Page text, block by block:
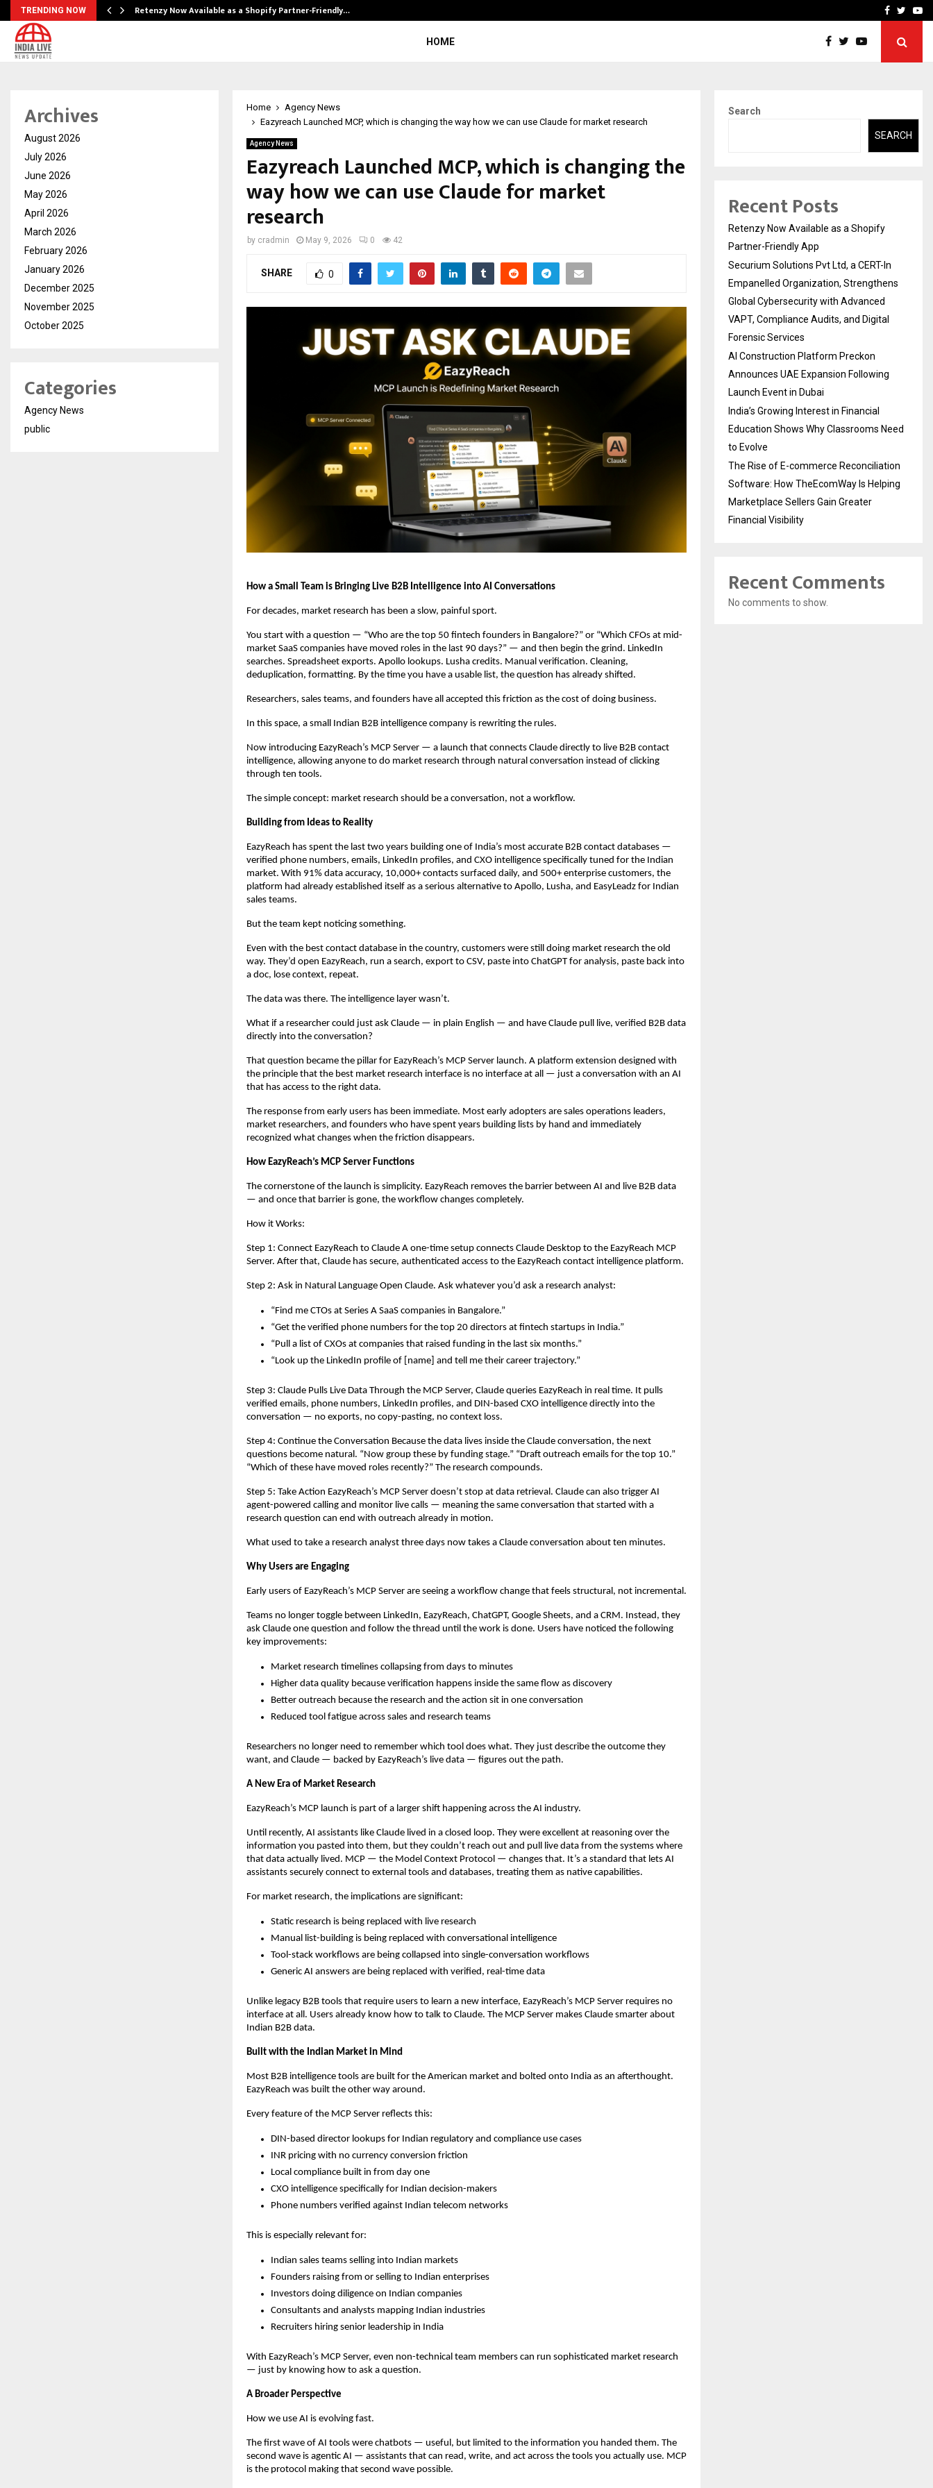
TRENDING NOW Retenzy Now Available as a Shopify Partner-Friendly… AI ConstructionFacebook
HOME
Home
Agency News
Eazyreach Launched MCP, which is changing the way how we can use Claude for market research
Agency News
Eazyreach Launched MCP, which is changing the
way how we can use Claude for market
research
by cradmin May 9, 2026 0 42
SHARE 0
How a Small Team is Bringing Live B2B Intelligence into AI Conversations
For decades, market research has been a slow, painful sport.
You start with a question — “Who are the top 50 fintech founders in Bangalore?” or “Which CFOs at mid-
market SaaS companies have moved roles in the last 90 days?” — and then begin the grind. LinkedIn
searches. Spreadsheet exports. Apollo lookups. Lusha credits. Manual verification. Cleaning,
deduplication, formatting. By the time you have a usable list, the question has already shifted.
Researchers, sales teams, and founders have all accepted this friction as the cost of doing business.
In this space, a small Indian B2B intelligence company is rewriting the rules.
Now introducing EazyReach’s MCP Server — a launch that connects Claude directly to live B2B contact
intelligence, allowing anyone to do market research through natural conversation instead of clicking
through ten tools.
The simple concept: market research should be a conversation, not a workflow.
Building from Ideas to Reality
EazyReach has spent the last two years building one of India’s most accurate B2B contact databases —
verified phone numbers, emails, LinkedIn profiles, and CXO intelligence specifically tuned for the Indian
market. With 91% data accuracy, 10,000+ contacts surfaced daily, and 500+ enterprise customers, the
platform had already established itself as a serious alternative to Apollo, Lusha, and EasyLeadz for Indian
sales teams.
But the team kept noticing something.
Even with the best contact database in the country, customers were still doing market research the old
way. They’d open EazyReach, run a search, export to CSV, paste into ChatGPT for analysis, paste back into
a doc, lose context, repeat.
The data was there. The intelligence layer wasn’t.
What if a researcher could just ask Claude — in plain English — and have Claude pull live, verified B2B data
directly into the conversation?
That question became the pillar for EazyReach’s MCP Server launch. A platform extension designed with
the principle that the best market research interface is no interface at all — just a conversation with an AI
that has access to the right data.
The response from early users has been immediate. Most early adopters are sales operations leaders,
market researchers, and founders who have spent years building lists by hand and immediately
recognized what changes when the friction disappears.
How EazyReach’s MCP Server Functions
The cornerstone of the launch is simplicity. EazyReach removes the barrier between AI and live B2B data
— and once that barrier is gone, the workflow changes completely.
How it Works:
Step 1: Connect EazyReach to Claude A one-time setup connects Claude Desktop to the EazyReach MCP
Server. After that, Claude has secure, authenticated access to the EazyReach contact intelligence platform.
Step 2: Ask in Natural Language Open Claude. Ask whatever you’d ask a research analyst:
“Find me CTOs at Series A SaaS companies in Bangalore.”
“Get the verified phone numbers for the top 20 directors at fintech startups in India.”
“Pull a list of CXOs at companies that raised funding in the last six months.”
“Look up the LinkedIn profile of [name] and tell me their career trajectory.”
Step 3: Claude Pulls Live Data Through the MCP Server, Claude queries EazyReach in real time. It pulls
verified emails, phone numbers, LinkedIn profiles, and DIN-based CXO intelligence directly into the
conversation — no exports, no copy-pasting, no context loss.
Step 4: Continue the Conversation Because the data lives inside the Claude conversation, the next
questions become natural. “Now group these by funding stage.” “Draft outreach emails for the top 10.”
“Which of these have moved roles recently?” The research compounds.
Step 5: Take Action EazyReach’s MCP Server doesn’t stop at data retrieval. Claude can also trigger AI
agent-powered calling and monitor live calls — meaning the same conversation that started with a
research question can end with outreach already in motion.
What used to take a research analyst three days now takes a Claude conversation about ten minutes.
Why Users are Engaging
Early users of EazyReach’s MCP Server are seeing a workflow change that feels structural, not incremental.
Teams no longer toggle between LinkedIn, EazyReach, ChatGPT, Google Sheets, and a CRM. Instead, they
ask Claude one question and follow the thread until the work is done. Users have noticed the following
key improvements:
Market research timelines collapsing from days to minutes
Higher data quality because verification happens inside the same flow as discovery
Better outreach because the research and the action sit in one conversation
Reduced tool fatigue across sales and research teams
Researchers no longer need to remember which tool does what. They just describe the outcome they
want, and Claude — backed by EazyReach’s live data — figures out the path.
A New Era of Market Research
EazyReach’s MCP launch is part of a larger shift happening across the AI industry.
Until recently, AI assistants like Claude lived in a closed loop. They were excellent at reasoning over the
information you pasted into them, but they couldn’t reach out and pull live data from the systems where
that data actually lived. MCP — the Model Context Protocol — changes that. It’s a standard that lets AI
assistants securely connect to external tools and databases, treating them as native capabilities.
For market research, the implications are significant:
Static research is being replaced with live research
Manual list-building is being replaced with conversational intelligence
Tool-stack workflows are being collapsed into single-conversation workflows
Generic AI answers are being replaced with verified, real-time data
Unlike legacy B2B tools that require users to learn a new interface, EazyReach’s MCP Server requires no
interface at all. Users already know how to talk to Claude. The MCP Server makes Claude smarter about
Indian B2B data.
Built with the Indian Market in Mind
Most B2B intelligence tools are built for the American market and bolted onto India as an afterthought.
EazyReach was built the other way around.
Every feature of the MCP Server reflects this:
DIN-based director lookups for Indian regulatory and compliance use cases
INR pricing with no currency conversion friction
Local compliance built in from day one
CXO intelligence specifically for Indian decision-makers
Phone numbers verified against Indian telecom networks
This is especially relevant for:
Indian sales teams selling into Indian markets
Founders raising from or selling to Indian enterprises
Investors doing diligence on Indian companies
Consultants and analysts mapping Indian industries
Recruiters hiring senior leadership in India
With EazyReach’s MCP Server, even non-technical team members can run sophisticated market research
— just by knowing how to ask a question.
A Broader Perspective
How we use AI is evolving fast.
The first wave of AI tools were chatbots — useful, but limited to the information you handed them. The
second wave is agentic AI — assistants that can read, write, and act across the tools you actually use. MCP
is the protocol making that second wave possible.
Archives
August 2026
July 2026
June 2026
May 2026
April 2026
March 2026
February 2026
January 2026
December 2025
November 2025
October 2025
Categories
Agency News
public
Search
SEARCH
Recent Posts
Retenzy Now Available as a Shopify
Partner-Friendly App
Securium Solutions Pvt Ltd, a CERT-In
Empanelled Organization, Strengthens
Global Cybersecurity with Advanced
VAPT, Compliance Audits, and Digital
Forensic Services
AI Construction Platform Preckon
Announces UAE Expansion Following
Launch Event in Dubai
India’s Growing Interest in Financial
Education Shows Why Classrooms Need
to Evolve
The Rise of E-commerce Reconciliation
Software: How TheEcomWay Is Helping
Marketplace Sellers Gain Greater
Financial Visibility
Recent Comments
No comments to show.